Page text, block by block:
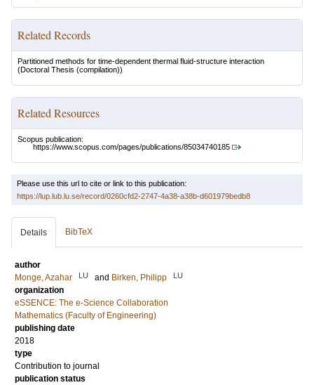
Related Records
Partitioned methods for time-dependent thermal fluid-structure interaction
(Doctoral Thesis (compilation))
Related Resources
Scopus publication:
https://www.scopus.com/pages/publications/85034740185
Please use this url to cite or link to this publication:
https://lup.lub.lu.se/record/0260cfd2-2747-4a38-a38b-d601979bedb8
Details BibTeX
author
Monge, Azahar
LU and Birken, Philipp LU
organization
eSSENCE: The e-Science Collaboration
Mathematics (Faculty of Engineering)
publishing date
2018
type
Contribution to journal
publication status